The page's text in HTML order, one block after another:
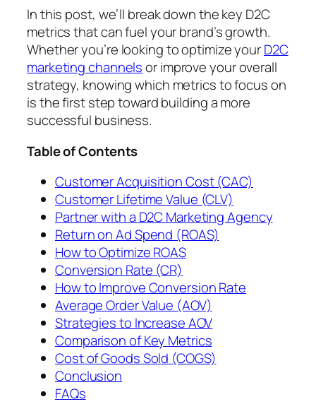
In this post, we’ll break down the key D2C
metrics that can fuel your brand’s growth.
Whether you’re looking to optimize yourD2C
marketing channelsor improve your overall
strategy, knowing which metrics to focus on
is the first step toward building a more
successful business.
Table of Contents
Customer Acquisition Cost (CAC)
Customer Lifetime Value (CLV)
Partner with a D2C Marketing Agency
Return on Ad Spend (ROAS)
How to Optimize ROAS
Conversion Rate (CR)
How to Improve Conversion Rate
Average Order Value (AOV)
Strategies to Increase AOV
Comparison of Key Metrics
Cost of Goods Sold (COGS)
Conclusion
FAQs